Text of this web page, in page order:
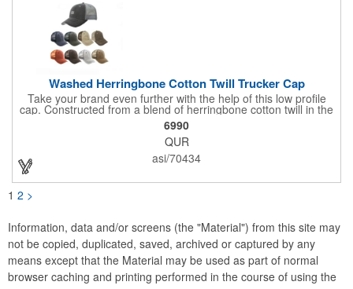
Washed Herringbone Cotton Twill Trucker Cap
Take your brand even further with the help of this low profile
cap. Constructed from a blend of herringbone cotton twill in the
front and mesh in the back, this cap has a frayed bill and
stressed look. It comes with an adjustable self-fabric strap that
has a hook and loop closure. Numerous bold colors are offered
to suit your image. Product is blank. Call for imprint quotation.
6990
QUR
asi/70434
1 2 >
Information, data and/or screens (the "Material") from this site may
not be copied, duplicated, saved, archived or captured by any
means except that the Material may be used as part of normal
browser caching and printing performed in the course of using the